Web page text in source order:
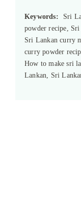
Keywords:
Sri
powder recipe, Sri
Sri Lankan curry
curry powder
How to make sri
Lankan, Sri